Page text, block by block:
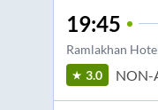
19:45
Ramlakhan
3.0 NON-